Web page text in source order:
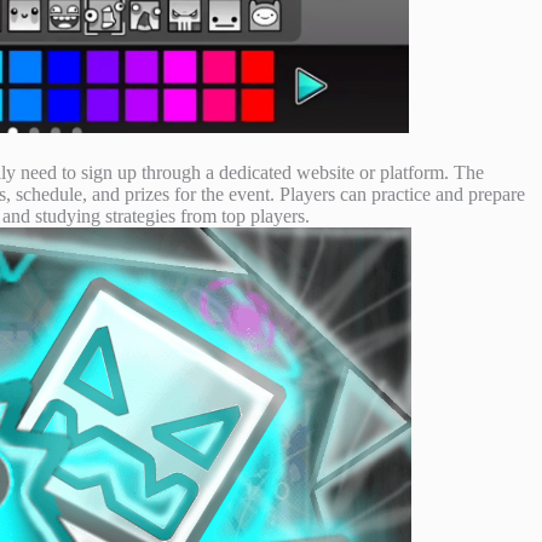
need to sign up through a dedicated website or platform. The
and prizes for the event. Players can practice and prepare
studying strategies from top players.